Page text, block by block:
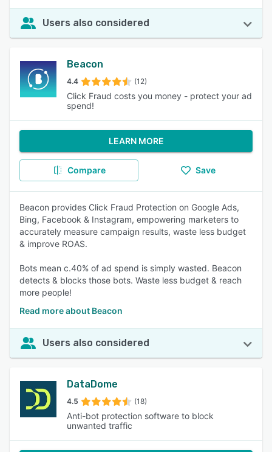
Users also considered
Beacon
4.4 (12)
Click Fraud costs you money - protect your ad
spend!
LEARN MORE
Compare Save
Beacon provides Click Fraud Protection on Google Ads,
Bing, Facebook & Instagram, empowering marketers to
accurately measure campaign results, waste less budget
& improve ROAS.
Bots mean c.40% of ad spend is simply wasted. Beacon
detects & blocks those bots. Waste less budget & reach
more people!
Read more about Beacon
Users also considered
DataDome
4.5 (18)
Anti-bot protection software to block
unwanted traffic